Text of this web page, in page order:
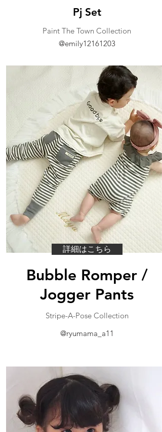
詳細はこちら
Bubble Romper /
Jogger Pants
@ryumama_a11
​Stripe-A-Pose Collection
@emily12161203
​Paint The Town Collection
Pj Set